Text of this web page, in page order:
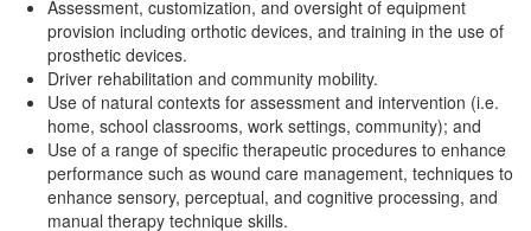
Assessment, customization, and oversight of equipment
provision including orthotic devices, and training in the use of
prosthetic devices.
Driver rehabilitation and community mobility.
Use of natural contexts for assessment and intervention (i.e.
home, school classrooms, work settings, community); and
Use of a range of specific therapeutic procedures to enhance
performance such as wound care management, techniques to
enhance sensory, perceptual, and cognitive processing, and
manual therapy technique skills.